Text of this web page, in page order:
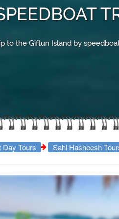
to the Giftun Island by
Day Tours Sahl Hasheesh